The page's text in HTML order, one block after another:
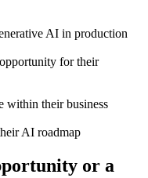
AI in production
for their
within their business
AI roadmap
or a